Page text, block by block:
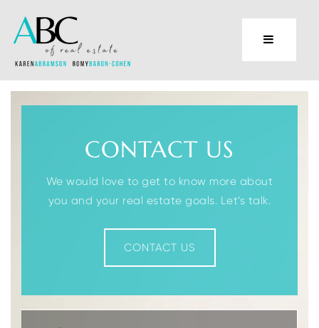
CONTACT US
We would love to get to know more about
you and your real estate goals. Let’s talk.
CONTACT US